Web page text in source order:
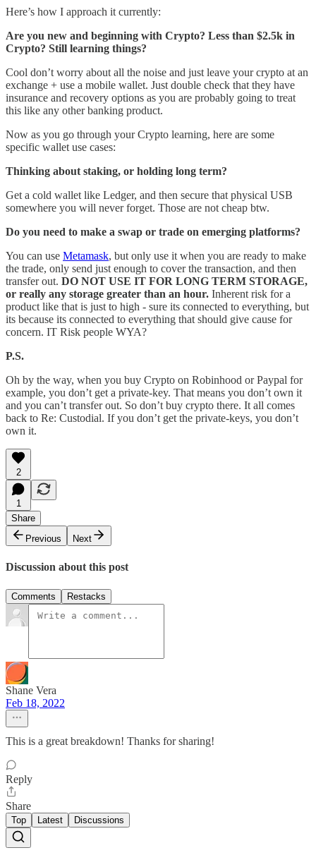
Here’s how I approach it currently:
Are you new and beginning with Crypto? Less than $2.5k in
Crypto? Still learning things?
Cool don’t worry about all the noise and just leave your crypto at an
exchange + use a mobile wallet. Just double check that they have
insurance and recovery options as you are probably going to treat
this like any other banking product.
Now as you go through your Crypto learning, here are some
specific wallet use cases:
Thinking about staking, or holding long term?
Get a cold wallet like Ledger, and then secure that physical USB
somewhere you will never forget. Those are not cheap btw.
Do you need to make a swap or trade on emerging platforms?
You can use Metamask, but only use it when you are ready to make
the trade, only send just enough to cover the transaction, and then
transfer out. DO NOT USE IT FOR LONG TERM STORAGE,
or really any storage greater than an hour. Inherent risk for a
product like that is just to high - sure its connected to everything, but
its because its connected to everything that should give cause for
concern. IT Risk people WYA?
P.S.
Oh by the way, when you buy Crypto on Robinhood or Paypal for
example, you don’t get a private-key. That means you don’t own it
and you can’t transfer out. So don’t buy crypto there. It all comes
back to Re: Custodial. If you don’t get the private-keys, you don’t
own it.
2
1
Share
Previous
Next
Discussion about this post
Comments Restacks
Shane Vera
Feb 18, 2022
This is a great breakdown! Thanks for sharing!
Reply
Share
Top Latest Discussions